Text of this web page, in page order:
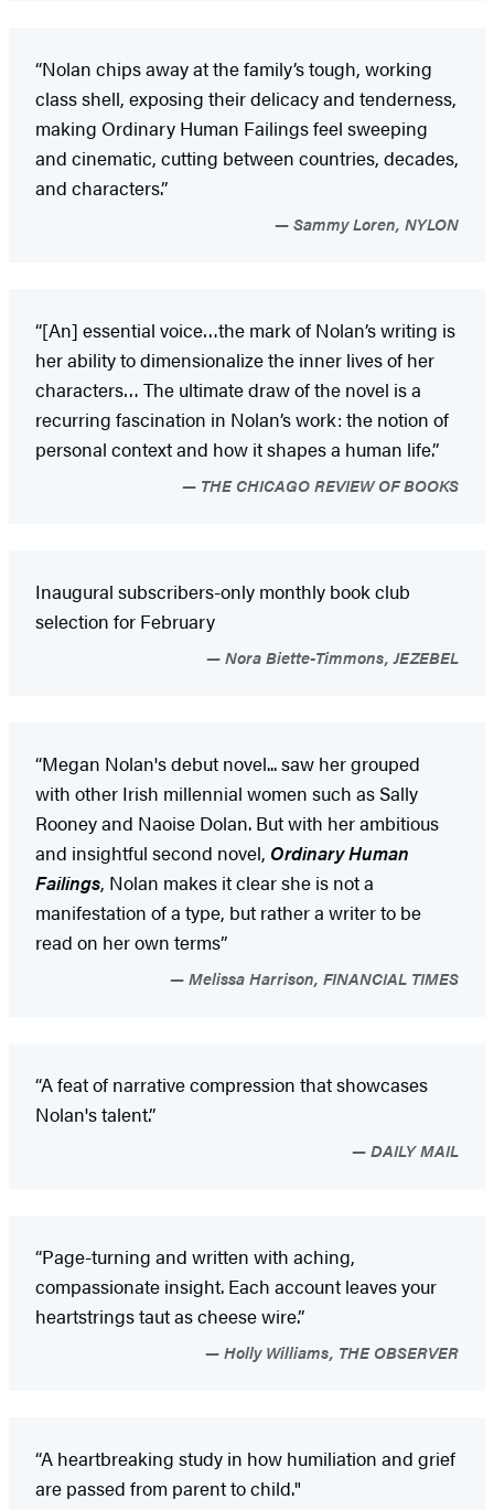
“Nolan chips away at the family’s tough, working
class shell, exposing their delicacy and tenderness,
making Ordinary Human Failings feel sweeping
and cinematic, cutting between countries, decades,
and characters.”
Sammy Loren, NYLON
“[An] essential voice…the mark of Nolan’s writing is
her ability to dimensionalize the inner lives of her
characters… The ultimate draw of the novel is a
recurring fascination in Nolan’s work: the notion of
personal context and how it shapes a human life.”
THE CHICAGO REVIEW OF BOOKS
Inaugural subscribers-only monthly book club
selection for February
Nora Biette-Timmons, JEZEBEL
“Megan Nolan's debut novel... saw her grouped
with other Irish millennial women such as Sally
Rooney and Naoise Dolan. But with her ambitious
and insightful second novel, Ordinary Human
Failings, Nolan makes it clear she is not a
manifestation of a type, but rather a writer to be
read on her own terms”
Melissa Harrison, FINANCIAL TIMES
“A feat of narrative compression that showcases
Nolan's talent.”
DAILY MAIL
“Page-turning and written with aching,
compassionate insight. Each account leaves your
heartstrings taut as cheese wire.”
Holly Williams, THE OBSERVER
“A heartbreaking study in how humiliation and grief
are passed from parent to child."